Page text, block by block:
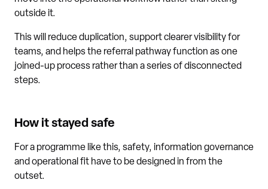
outside it.
This will reduce duplication, support clearer visibility for
teams, and helps the referral pathway function as one
joined-up process rather than a series of disconnected
steps.
How it stayed safe
For a programme like this, safety, information governance
and operational fit have to be designed in from the
outset.